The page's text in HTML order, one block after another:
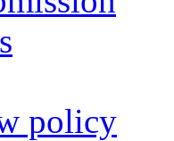
policy